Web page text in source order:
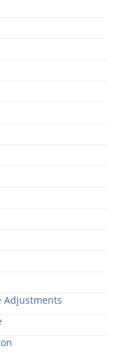
Adjustments